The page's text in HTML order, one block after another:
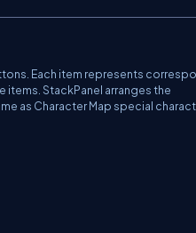
Each item represents
items. StackPanel arranges the
as Character Map special